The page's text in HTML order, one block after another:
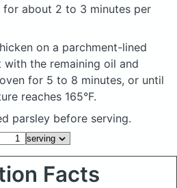
for about 2 to 3 minutes per
on a parchment-lined
with the remaining oil and
for 5 to 8 minutes, or until
reaches 165°F.
parsley before serving.
Facts